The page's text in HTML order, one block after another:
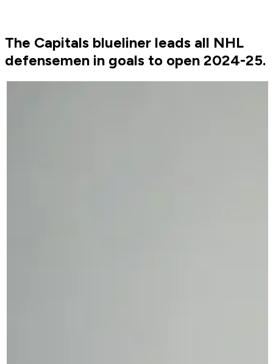
The Capitals blueliner leads all NHL
defensemen in goals to open 2024-25.